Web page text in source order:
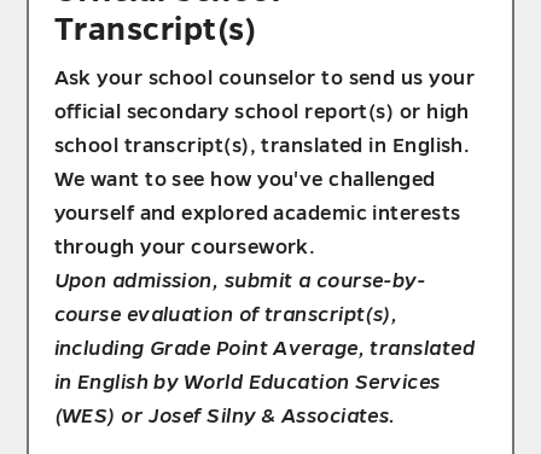
Transcript(s)
Ask your school counselor to send us your
official secondary school report(s) or high
school transcript(s), translated in English.
We want to see how you've challenged
yourself and explored academic interests
through your coursework.
Upon admission, submit a course-by-
course evaluation of transcript(s),
including Grade Point Average, translated
in English by World Education Services
(WES) or Josef Silny & Associates.